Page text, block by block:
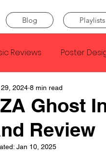
Blog Playlists
Reviews Poster
Kendrick Lamar
SZA Tyler The Creator
Ghost
Review
29, 2024 8 min read
Jan 10, 2025